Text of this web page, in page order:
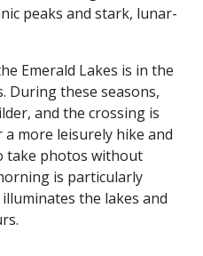
peaks and stark, lunar-
Emerald Lakes is in the
During these seasons,
and the crossing is
more leisurely hike and
take photos without
is particularly
the lakes and